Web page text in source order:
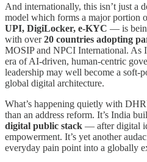
And internationally, this isn’t just a
model which forms a major portion
UPI, DigiLocker, e-KYC — is
with over20 countries adopting
MOSIP and NPCI International. As
era of AI-driven, human-centric
leadership may well become a soft-
global digital architecture.
What’s happening quietly with
than an address reform. It’s India
digital public stack — after digital
empowerment. It’s yet another
everyday pain point into a globally